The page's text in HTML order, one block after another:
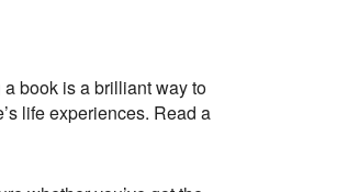
book is a brilliant way to
life experiences. Read a